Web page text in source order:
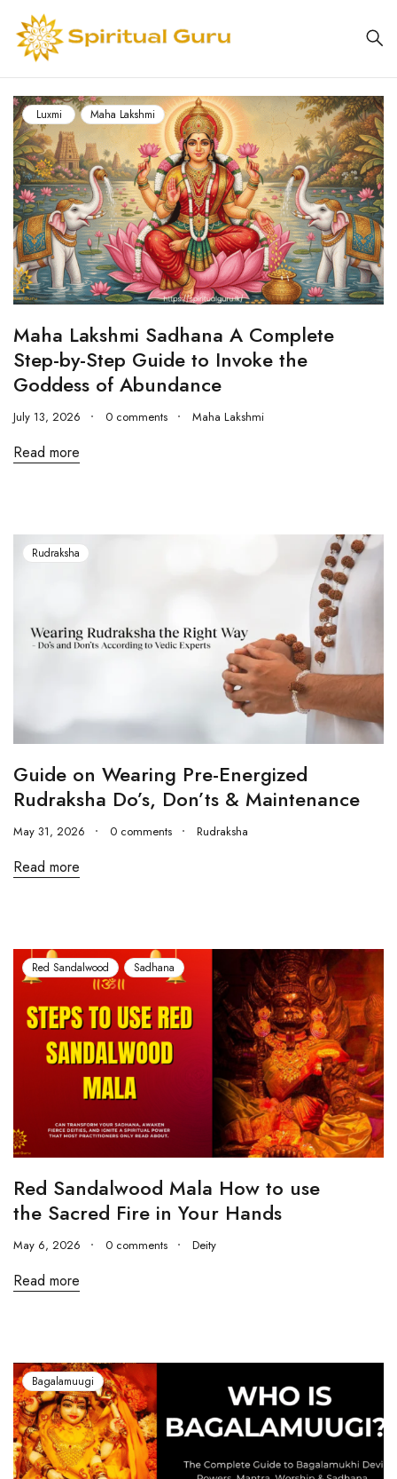
Luxmi Maha Lakshmi
Maha Lakshmi Sadhana A Complete
Step-by-Step Guide to Invoke the
Goddess of Abundance
July 13, 2026 0 comments Maha Lakshmi
Read more
Rudraksha
Guide on Wearing Pre-Energized
Rudraksha Do’s, Don’ts & Maintenance
May 31, 2026 0 comments Rudraksha
Read more
Red Sandalwood Sadhana
Red Sandalwood Mala How to use
the Sacred Fire in Your Hands
May 6, 2026 0 comments Deity
Read more
Bagalamuugi